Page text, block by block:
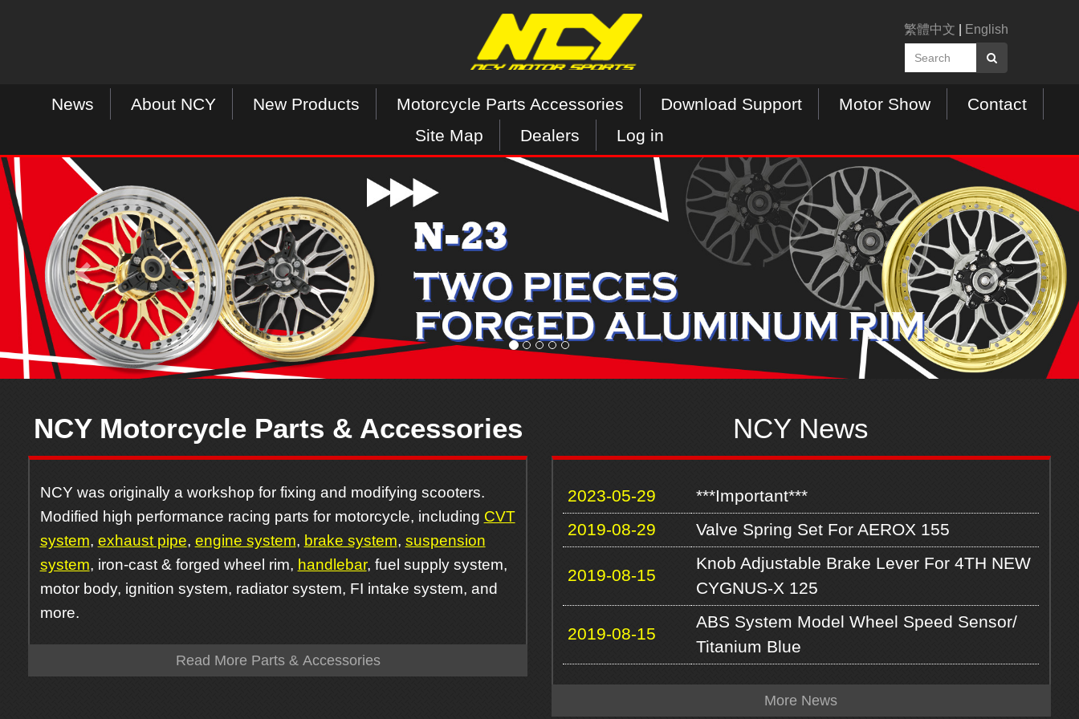
繁體中文 English
News About NCY New Products Motorcycle Parts Accessories Download Support Motor Show
Contact
Site Map
Dealers Log in
P
r
e
v
i
o
u
s
e
x
t
NCY Motorcycle Parts & Accessories
NCY was originally a workshop for fixing and modifying scooters.
Modified high performance racing parts for motorcycle, including CVT
system, exhaust pipe, engine system, brake system, suspension
system, iron-cast & forged wheel rim, handlebar, fuel supply system,
motor body, ignition system, radiator system, FI intake system, and
more.
Read More Parts & Accessories
NCY News
2023-05-29
***Important***
2019-08-29
Valve Spring Set For AEROX 155
2019-08-15
Knob Adjustable Brake Lever For 4TH NEW
CYGNUS-X 125
2019-08-15
ABS System Model Wheel Speed Sensor/
Titanium Blue
More News